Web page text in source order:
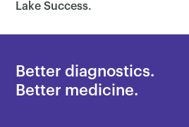
Lake Success.
Better diagnostics.
Better medicine.